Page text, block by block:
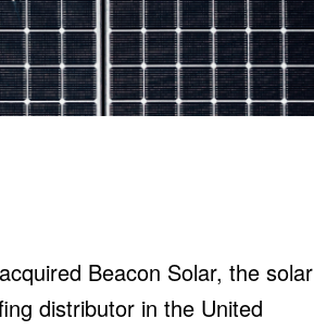
Beacon Solar, the solar
distributor in the United